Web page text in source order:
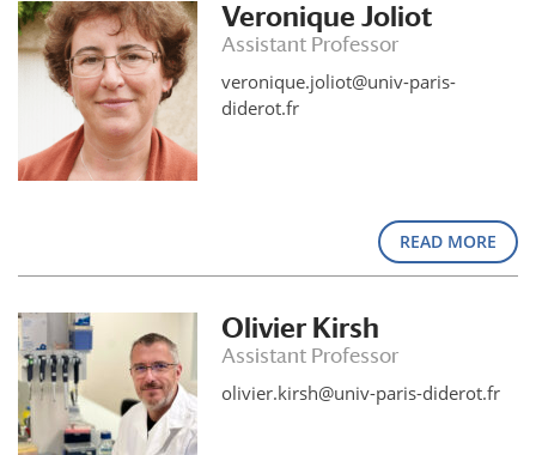
Veronique Joliot
Assistant Professor
veronique.joliot@univ-paris-
diderot.fr
READ MORE
Olivier Kirsh
Assistant Professor
olivier.kirsh@univ-paris-diderot.fr